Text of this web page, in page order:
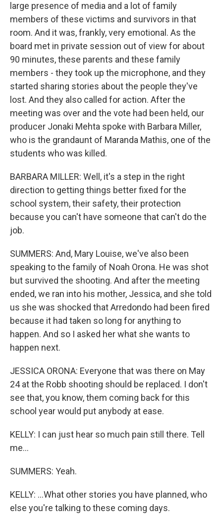
large presence of media and a lot of family
members of these victims and survivors in that
room. And it was, frankly, very emotional. As the
board met in private session out of view for about
90 minutes, these parents and these family
members - they took up the microphone, and they
started sharing stories about the people they've
lost. And they also called for action. After the
meeting was over and the vote had been held, our
producer Jonaki Mehta spoke with Barbara Miller,
who is the grandaunt of Maranda Mathis, one of the
students who was killed.
BARBARA MILLER: Well, it's a step in the right
direction to getting things better fixed for the
school system, their safety, their protection
because you can't have someone that can't do the
job.
SUMMERS: And, Mary Louise, we've also been
speaking to the family of Noah Orona. He was shot
but survived the shooting. And after the meeting
ended, we ran into his mother, Jessica, and she told
us she was shocked that Arredondo had been fired
because it had taken so long for anything to
happen. And so I asked her what she wants to
happen next.
JESSICA ORONA: Everyone that was there on May
24 at the Robb shooting should be replaced. I don't
see that, you know, them coming back for this
school year would put anybody at ease.
KELLY: I can just hear so much pain still there. Tell
me...
SUMMERS: Yeah.
KELLY: ...What other stories you have planned, who
else you're talking to these coming days.